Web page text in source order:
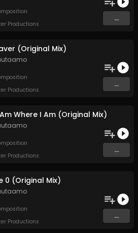
Productions
...
(Original Mix)
Productions
...
Where I Am (Original Mix)
Productions
...
0 (Original Mix)
Productions
...